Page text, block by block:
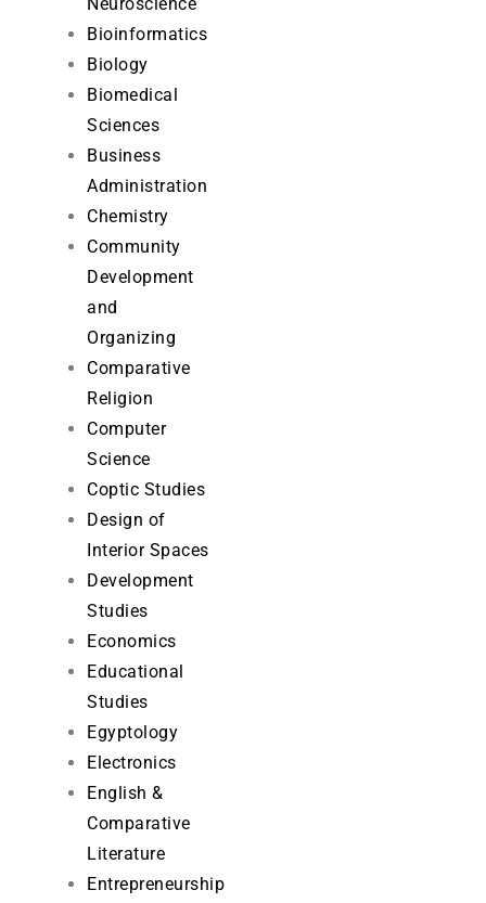
Bioinformatics
Biology
Biomedical
Sciences
Business
Administration
Chemistry
Community
Development
and
Organizing
Comparative
Religion
Computer
Science
Coptic Studies
Design of
Interior Spaces
Development
Studies
Economics
Educational
Studies
Egyptology
Electronics
English &
Comparative
Literature
Entrepreneurship